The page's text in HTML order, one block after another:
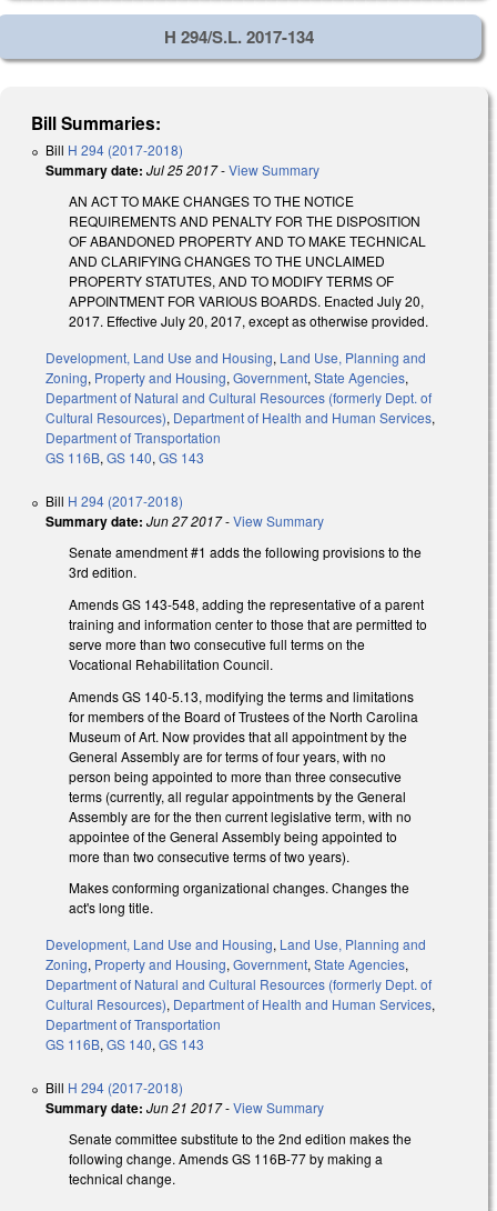
H 294/S.L. 2017-134
Bill Summaries:
Bill H 294 (2017-2018)
Summary date: Jul 25 2017-View Summary
AN ACT TO MAKE CHANGES TO THE NOTICE
REQUIREMENTS AND PENALTY FOR THE DISPOSITION
OF ABANDONED PROPERTY AND TO MAKE TECHNICAL
AND CLARIFYING CHANGES TO THE UNCLAIMED
PROPERTY STATUTES, AND TO MODIFY TERMS OF
APPOINTMENT FOR VARIOUS BOARDS. Enacted July 20,
2017. Effective July 20, 2017, except as otherwise provided.
Development, Land Use and Housing, Land Use, Planning and
Zoning, Property and Housing, Government, State Agencies,
Department of Natural and Cultural Resources (formerly Dept. of
Cultural Resources), Department of Health and Human Services,
Department of Transportation
GS 116B, GS 140, GS 143
Bill H 294 (2017-2018)
Summary date: Jun 27 2017-View Summary
Senate amendment #1 adds the following provisions to the
3rd edition.
Amends GS 143-548, adding the representative of a parent
training and information center to those that are permitted to
serve more than two consecutive full terms on the
Vocational Rehabilitation Council.
Amends GS 140-5.13, modifying the terms and limitations
for members of the Board of Trustees of the North Carolina
Museum of Art. Now provides that all appointment by the
General Assembly are for terms of four years, with no
person being appointed to more than three consecutive
terms (currently, all regular appointments by the General
Assembly are for the then current legislative term, with no
appointee of the General Assembly being appointed to
more than two consecutive terms of two years).
Makes conforming organizational changes. Changes the
act's long title.
Development, Land Use and Housing, Land Use, Planning and
Zoning, Property and Housing, Government, State Agencies,
Department of Natural and Cultural Resources (formerly Dept. of
Cultural Resources), Department of Health and Human Services,
Department of Transportation
GS 116B, GS 140, GS 143
Bill H 294 (2017-2018)
Summary date: Jun 21 2017-View Summary
Senate committee substitute to the 2nd edition makes the
following change. Amends GS 116B-77 by making a
technical change.